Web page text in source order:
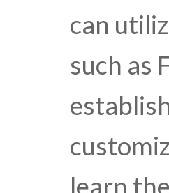
can
such as
learn